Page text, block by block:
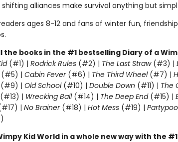
alliances make survival anything but
ages 8-12 and fans of winter fun,
the books in the #1 bestselling Diary of a
(#1) | Rodrick Rules(#2) | The Last Straw(#3) |
(#5) | Cabin Fever(#6) | The Third Wheel(#7) |
| Old School (#10) | Double Down (#11) | The
(#13) | Wrecking Ball (#14) | The Deep End(#15) |
| No Brainer(#18) | Hot Mess(#19) |
Kid World in a whole new way with the